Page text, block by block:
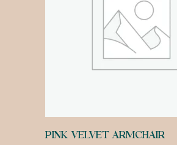
PINK VELVET ARMCHAIR